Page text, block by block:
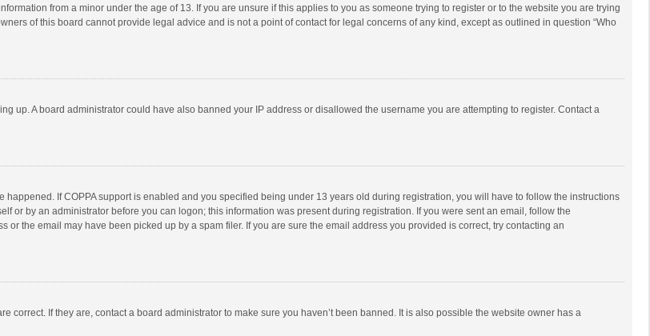
from a minor under the age of 13. If you are unsure if this applies to you as someone trying to register or to the website you are trying
of this board cannot provide legal advice and is not a point of contact for legal concerns of any kind, except as outlined in question “Who
up. A board administrator could have also banned your IP address or disallowed the username you are attempting to register. Contact a
If COPPA support is enabled and you specified being under 13 years old during registration, you will have to follow the instructions
or by an administrator before you can logon; this information was present during registration. If you were sent an email, follow the
the email may have been picked up by a spam filer. If you are sure the email address you provided is correct, try contacting an
correct. If they are, contact a board administrator to make sure you haven’t been banned. It is also possible the website owner has a